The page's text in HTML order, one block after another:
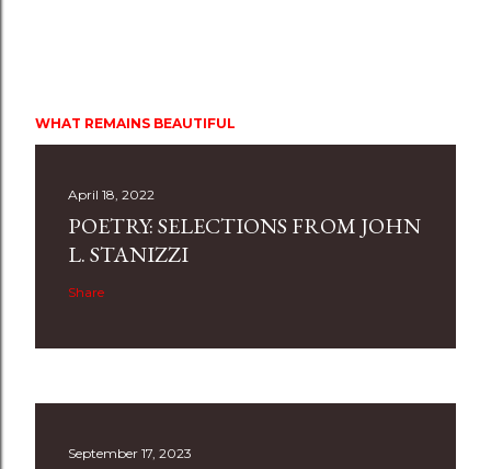
WHAT REMAINS BEAUTIFUL
April 18, 2022
POETRY: SELECTIONS FROM JOHN
L. STANIZZI
Share
September 17, 2023